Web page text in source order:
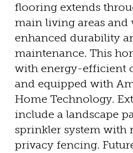
flooring extends
main living areas and
enhanced durability
maintenance. This
with energy-efficient
and equipped with
Home Technology.
include a landscape
sprinkler system with
privacy fencing.